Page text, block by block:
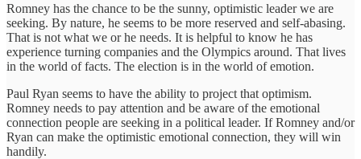
Romney has the chance to be the sunny, optimistic leader we are
seeking. By nature, he seems to be more reserved and self-abasing.
That is not what we or he needs. It is helpful to know he has
experience turning companies and the Olympics around. That lives
in the world of facts. The election is in the world of emotion.
Paul Ryan seems to have the ability to project that optimism.
Romney needs to pay attention and be aware of the emotional
connection people are seeking in a political leader. If Romney and/or
Ryan can make the optimistic emotional connection, they will win
handily.